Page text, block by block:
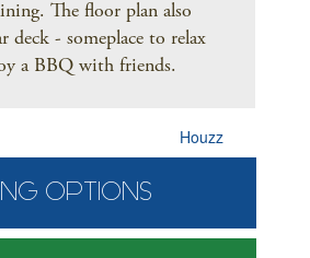
The floor plan also
deck - someplace to relax
a BBQ with friends.
Houzz
OPTIONS